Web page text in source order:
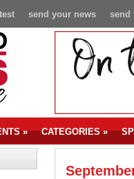
send
send your news
» CATEGORIES»